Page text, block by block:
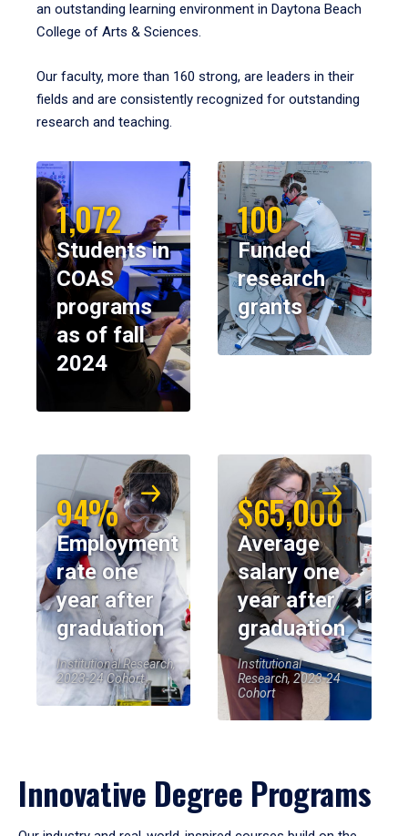
an outstanding learning environment in Daytona Beach
College of Arts & Sciences.
Our faculty, more than 160 strong, are leaders in their
fields and are consistently recognized for outstanding
research and teaching.
1,072
Students in
COAS
programs
as of fall
2024
100
Funded
research
grants
94%
Employment
rate one
year after
graduation
Institutional Research,
2023-24 Cohort
$65,000
Average
salary one
year after
graduation
Institutional
Research, 2023-24
Cohort
Innovative Degree Programs